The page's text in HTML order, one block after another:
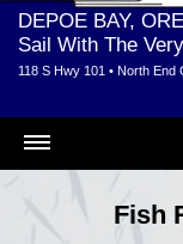
DEPOE BAY,
Sail With The
118 S Hwy 101 • North End
Fish